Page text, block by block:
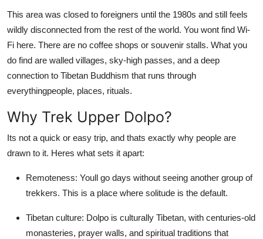
Tech
Real Estate
General
Top 10
How To
Support Number
This area was closed to foreigners until the 1980s and still feels
wildly disconnected from the rest of the world. You wont find Wi-
Fi here. There are no coffee shops or souvenir stalls. What you
do find are walled villages, sky-high passes, and a deep
connection to Tibetan Buddhism that runs through
everythingpeople, places, rituals.
Why Trek Upper Dolpo?
Its not a quick or easy trip, and thats exactly why people are
drawn to it. Heres what sets it apart:
Remoteness: Youll go days without seeing another group of
trekkers. This is a place where solitude is the default.
Tibetan culture: Dolpo is culturally Tibetan, with centuries-old
monasteries, prayer walls, and spiritual traditions that